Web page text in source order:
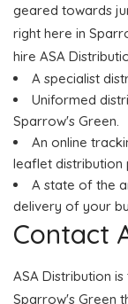
geared towards
right here in
hire ASA
A specialist
Uniformed
Sparrow's Green.
An online
leaflet distribution
A state of the
delivery of your
Contact
ASA Distribution
Sparrow's Green